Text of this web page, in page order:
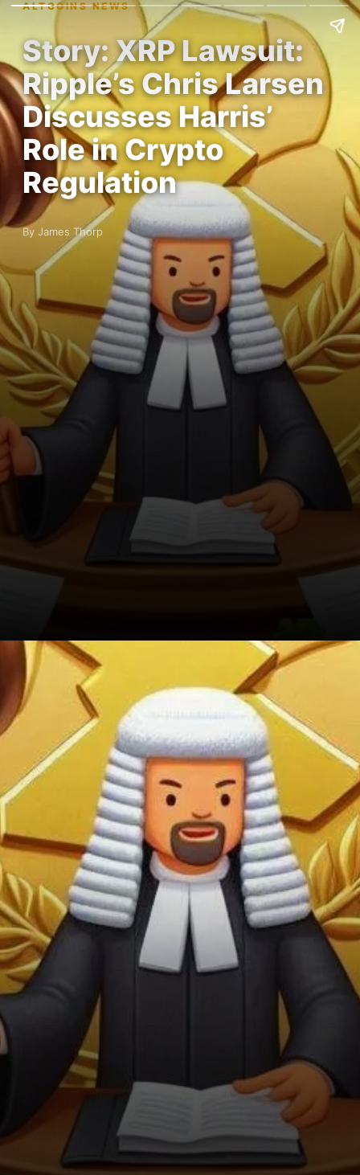
ALTCOINS NEWS
Story: XRP Lawsuit:
Ripple’s Chris Larsen
Discusses Harris’
Role in Crypto
Regulation
By James Thorp